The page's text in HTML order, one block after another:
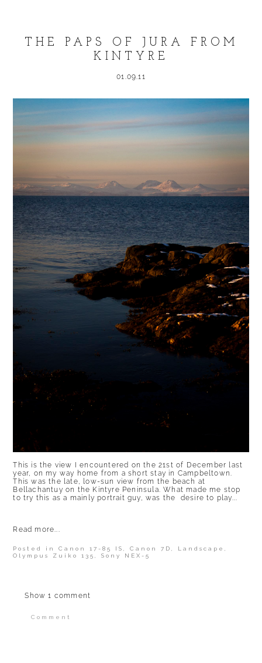
THE PAPS OF JURA FROM
KINTYRE
01.09.11
This is the view I encountered on the 21st of December last
year, on my way home from a short stay in Campbeltown.
This was the late, low-sun view from the beach at
Bellachantuy on the Kintyre Peninsula. What made me stop
to try this as a mainly portrait guy, was the desire to play...
Read more...
Posted inCanon 17-85 IS,Canon 7D, Landscape,
Olympus Zuiko 135,Sony NEX-5
Show1 comment
Comment